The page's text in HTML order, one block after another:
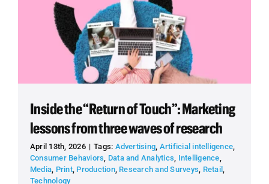
Inside the “Return of Touch”: Marketing
lessons from three waves of research
April 13th, 2026 | Tags: Advertising, Artificial intelligence,
Consumer Behaviors, Data and Analytics, Intelligence,
Media, Print, Production, Research and Surveys, Retail ,
Technology